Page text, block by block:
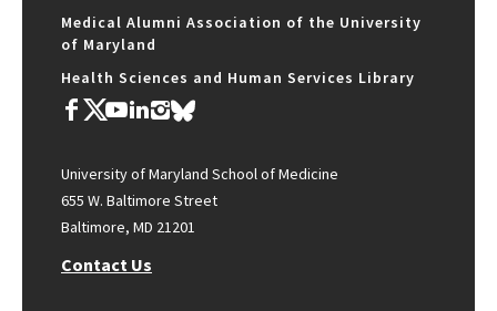
Medical Alumni Association of the University
of Maryland
Health Sciences and Human Services Library
University of Maryland School of Medicine
655 W. Baltimore Street
Baltimore, MD 21201
Contact Us